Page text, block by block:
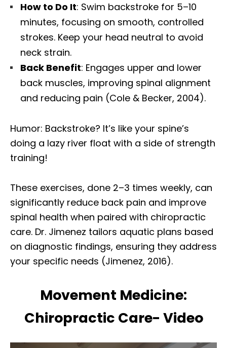
How to Do It: Swim backstroke for 5–10
minutes, focusing on smooth, controlled
strokes. Keep your head neutral to avoid
neck strain.
Back Benefit: Engages upper and lower
back muscles, improving spinal alignment
and reducing pain (Cole & Becker, 2004).
Humor: Backstroke? It’s like your spine’s
doing a lazy river float with a side of strength
training!
These exercises, done 2–3 times weekly, can
significantly reduce back pain and improve
spinal health when paired with chiropractic
care. Dr. Jimenez tailors aquatic plans based
on diagnostic findings, ensuring they address
your specific needs (Jimenez, 2016).
Movement Medicine:
Chiropractic Care- Video